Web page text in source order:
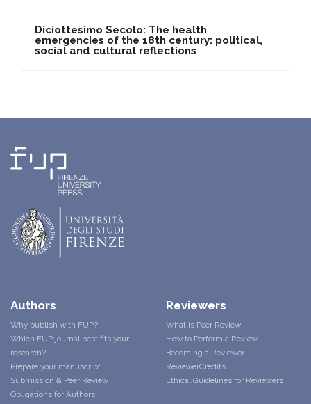
Diciottesimo Secolo: The health
emergencies of the 18th century: political,
social and cultural reflections
Authors
Why publish with FUP?
Which FUP journal best fits your
research?
Prepare your manuscript
Submission & Peer Review
Obligations for Authors
Reviewers
What is Peer Review
How to Perform a Review
Becoming a Reviewer
ReviewerCredits
Ethical Guidelines for Reviewers